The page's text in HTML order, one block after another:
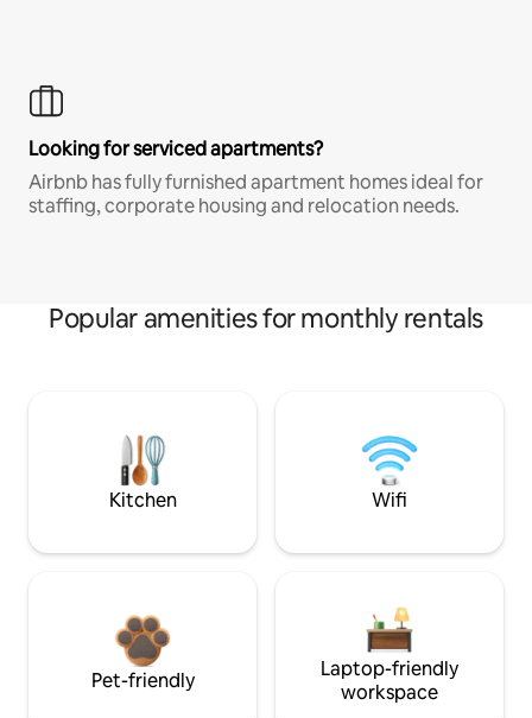
Looking for serviced apartments?
Airbnb has fully furnished apartment homes ideal for
staffing, corporate housing and relocation needs.
Popular amenities for monthly rentals
Kitchen Wifi
Pet-friendly
Laptop-friendly
workspace